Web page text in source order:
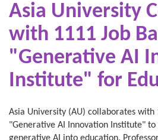
Asia University
with 1111 Job
"Generative AI
Institute" for
Asia University (AU) collaborates with
"Generative AI Innovation Institute" to